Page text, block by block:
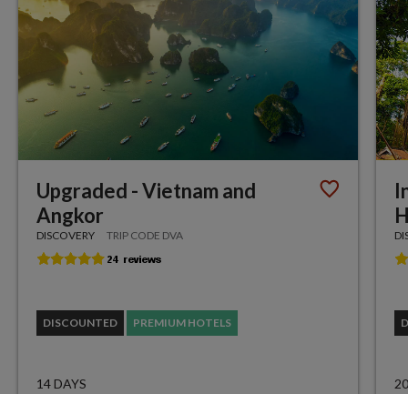
Upgraded - Vietnam and
Angkor
DISCOVERY TRIP CODE DVA
DISCOUNTED PREMIUM HOTELS
14 DAYS